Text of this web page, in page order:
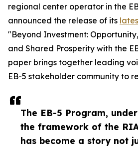
The EB-5 Program, under
the framework of the
has become a story not
regional center operator in the
announced the release of its
"Beyond Investment:
and Shared Prosperity with the
paper brings together leading
EB-5 stakeholder community to